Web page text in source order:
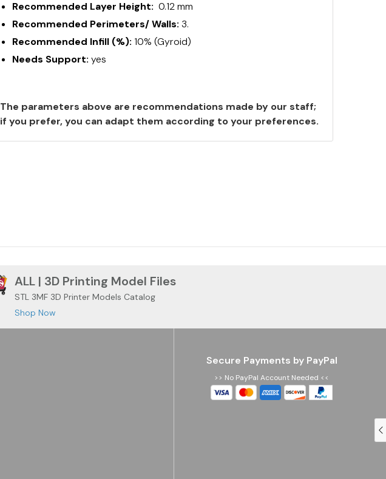
Recommended Layer Height: 0.12 mm
Recommended Perimeters/ Walls: 3.
Recommended Infill (%): 10% (Gyroid)
Needs Support: yes
The parameters above are recommendations made by our staff;
if you prefer, you can adapt them according to your preferences.
ALL | 3D Printing Model Files
STL 3MF 3D Printer Models Catalog
Shop Now
Secure Payments by PayPal
>> No PayPal Account Needed <<